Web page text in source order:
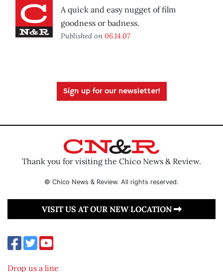
A quick and easy nugget of film
goodness or badness.
Published on 06.14.07
Sign up for our newsletter!
Thank you for visiting the Chico News & Review.
© Chico News & Review. All rights reserved.
VISIT US AT OUR NEW LOCATION
Drop us a line